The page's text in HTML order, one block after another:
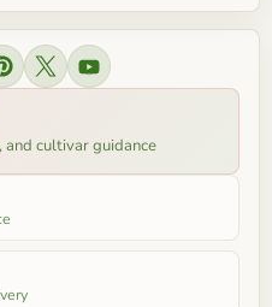
on Instagram
Find us on Pinterest
Find us on XFind us on YouTube
cultivar guidance